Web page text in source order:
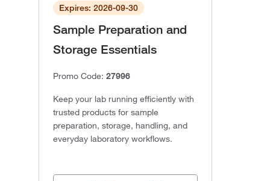
Expires: 2026-09-30
Sample Preparation and
Storage Essentials
Promo Code: 27996
Keep your lab running efficiently with
trusted products for sample
preparation, storage, handling, and
everyday laboratory workflows.